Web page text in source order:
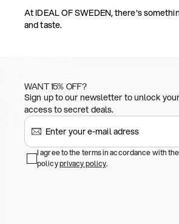
At IDEAL OF SWEDEN, there's
and taste.
WANT 15% OFF?
Sign up to our newsletter to unlock
access to secret deals.
I agree to the terms in accordance with
policyprivacy policy.